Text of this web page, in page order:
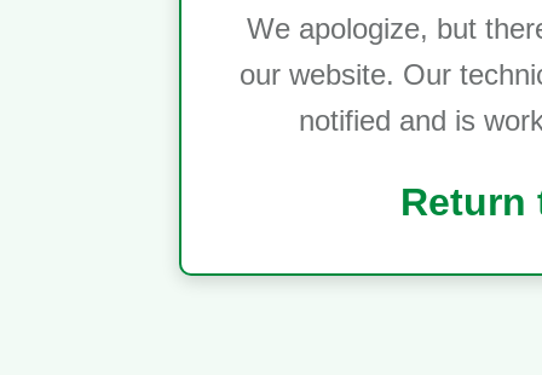
We apologize, but
our website. Our
notified and is
Return